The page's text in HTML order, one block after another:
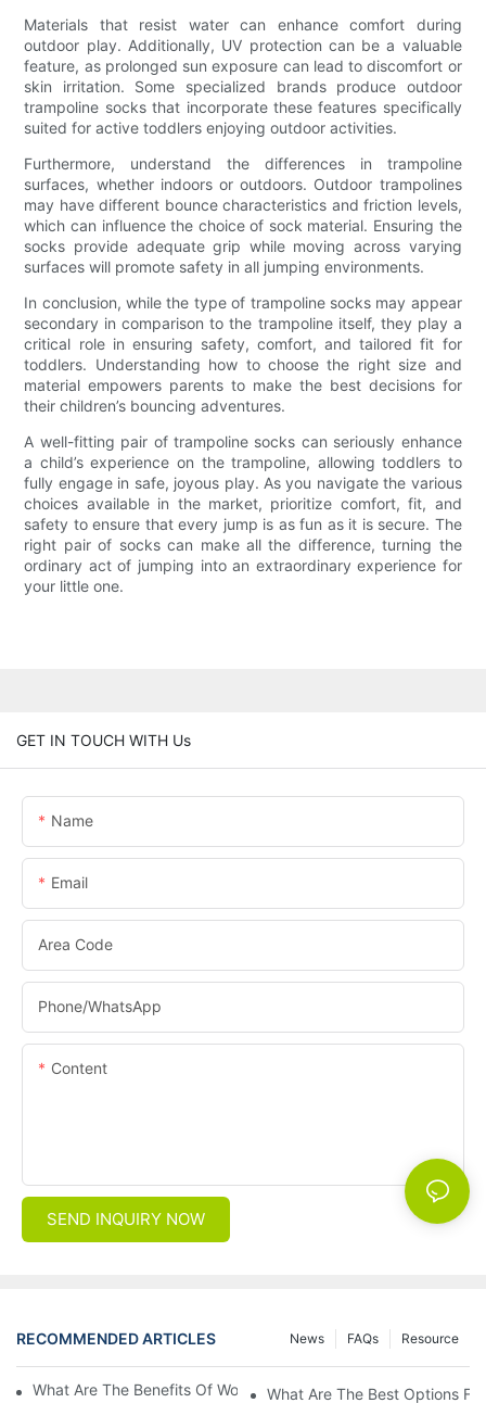
Materials that resist water can enhance comfort during
outdoor play. Additionally, UV protection can be a valuable
feature, as prolonged sun exposure can lead to discomfort or
skin irritation. Some specialized brands produce outdoor
trampoline socks that incorporate these features specifically
suited for active toddlers enjoying outdoor activities.
Furthermore, understand the differences in trampoline
surfaces, whether indoors or outdoors. Outdoor trampolines
may have different bounce characteristics and friction levels,
which can influence the choice of sock material. Ensuring the
socks provide adequate grip while moving across varying
surfaces will promote safety in all jumping environments.
In conclusion, while the type of trampoline socks may appear
secondary in comparison to the trampoline itself, they play a
critical role in ensuring safety, comfort, and tailored fit for
toddlers. Understanding how to choose the right size and
material empowers parents to make the best decisions for
their children’s bouncing adventures.
A well-fitting pair of trampoline socks can seriously enhance
a child’s experience on the trampoline, allowing toddlers to
fully engage in safe, joyous play. As you navigate the various
choices available in the market, prioritize comfort, fit, and
safety to ensure that every jump is as fun as it is secure. The
right pair of socks can make all the difference, turning the
ordinary act of jumping into an extraordinary experience for
your little one.
GET IN TOUCH WITH Us
Name
Email
Area Code
Phone/whatsApp
Content
SEND INQUIRY NOW
RECOMMENDED ARTICLES Resource
FAQs
News
What Are The Benefits Of Wool Ski Socks For Winter Sports?
What Are The Best Options